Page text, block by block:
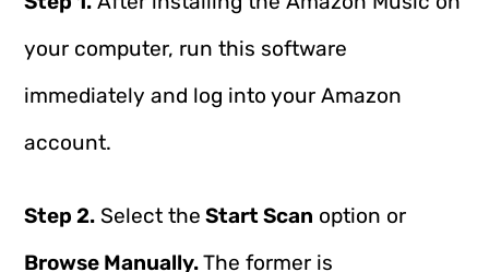
your computer, run this software
immediately and log into your Amazon
account.
Step 2. Select the Start Scan option or
Browse Manually.The former is